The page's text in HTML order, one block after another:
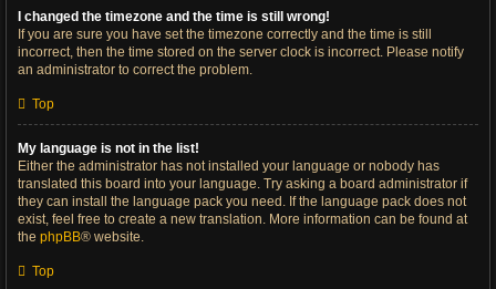
I changed the timezone and the time is still wrong!
If you are sure you have set the timezone correctly and the time is still
incorrect, then the time stored on the server clock is incorrect. Please notify
an administrator to correct the problem.
Top
My language is not in the list!
Either the administrator has not installed your language or nobody has
translated this board into your language. Try asking a board administrator if
they can install the language pack you need. If the language pack does not
exist, feel free to create a new translation. More information can be found at
the phpBB® website.
Top